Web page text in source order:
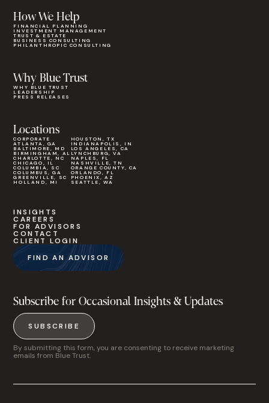
Why Blue Trust
WHY BLUE TRUST
LEADERSHIP
PRESS RELEASES
How We Help
FINANCIAL PLANNING
INVESTMENT MANAGEMENT
TRUST & ESTATE
BUSINESS CONSULTING
PHILANTHROPIC CONSULTING
Locations
CORPORATE
ATLANTA, GA
BALTIMORE, MD
BIRMINGHAM, AL
CHARLOTTE, NC
CHICAGO, IL
COLUMBIA, SC
COLUMBUS, GA
GREENVILLE, SC
HOLLAND, MI
HOUSTON, TX
INDIANAPOLIS, IN
LOS ANGELES, CA
LYNCHBURG, VA
NAPLES, FL
NASHVILLE, TN
ORANGE COUNTY, CA
ORLANDO, FL
PHOENIX, AZ
SEATTLE, WA
INSIGHTS
CAREERS
FOR ADVISORS
CONTACT
CLIENT LOGIN
FIND AN ADVISOR
Subscribe for Occasional Insights & Updates
SUBSCRIBE
By submitting this form, you are consenting to receive marketing
emails from Blue Trust.